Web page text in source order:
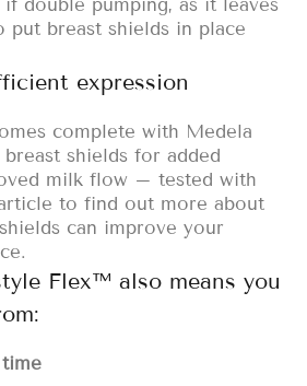
double pumping, as it leaves
put breast shields in place
expression
complete with Medela
shields for added
milk flow – tested with
to find out more about
can improve your
Flex™ also means you